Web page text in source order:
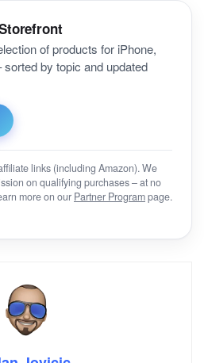
of products for iPhone,
by topic and updated
links (including Amazon). We
on qualifying purchases – at no
more on our Partner Programpage.